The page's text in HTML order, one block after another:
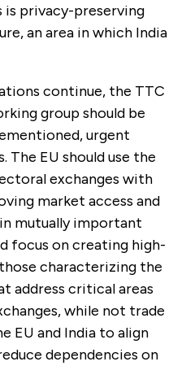
privacy-preserving
an area in which India
continue, the TTC
group should be
urgent
The EU should use the
exchanges with
market access and
mutually important
focus on creating high-
characterizing the
address critical areas
while not trade
EU and India to align
dependencies on